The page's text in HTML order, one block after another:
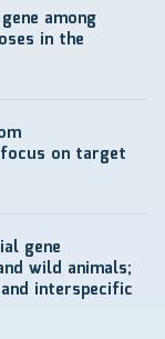
among
in the
on target
gene
wild animals;
interspecific